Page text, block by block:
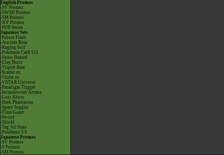
English Promos
-SV Promos
-SWSH Promos
-SM Promos
-XY Promos
-POP Series
Japanese Sets
-Future Flash
-Ancient Roar
-Raging Surf
-Pokémon Card 151
-Snow Hazard
-Clay Burst
-Triplet Beat
-Scarlet ex
-Violet ex
-VSTAR Universe
-Paradigm Trigger
-Incandescent Arcana
-Lost Abyss
-Dark Phantasma
-Space Juggler
-Time Gazer
-Sword
-Shield
-Tag All Stars
-Pokémon VS
Japanese Promos
-SV Promos
-S Promos
-SM Promos